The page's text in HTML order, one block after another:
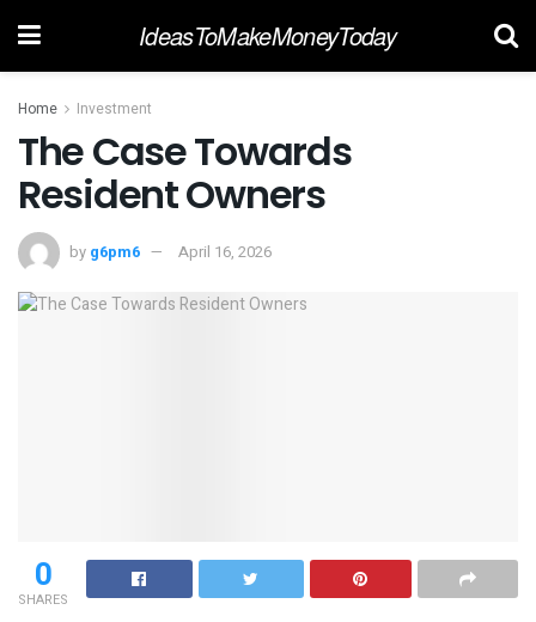
IdeasToMakeMoneyToday
Home Investment
The Case Towards
Resident Owners
by g6pm6 April 16, 2026
0
SHARES